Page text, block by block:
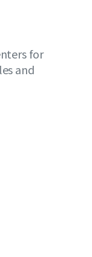
for
and